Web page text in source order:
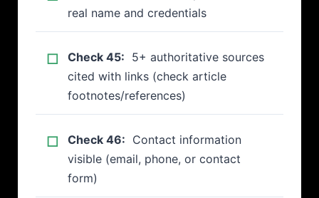
real name and credentials
Check 45: 5+ authoritative sources
cited with links (check article
footnotes/references)
Check 46: Contact information
visible (email, phone, or contact
form)